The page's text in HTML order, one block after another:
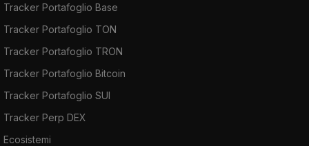
Tracker Portafoglio Base
Tracker Portafoglio TON
Tracker Portafoglio TRON
Tracker Portafoglio Bitcoin
Tracker Portafoglio SUI
Tracker Perp DEX
Ecosistemi